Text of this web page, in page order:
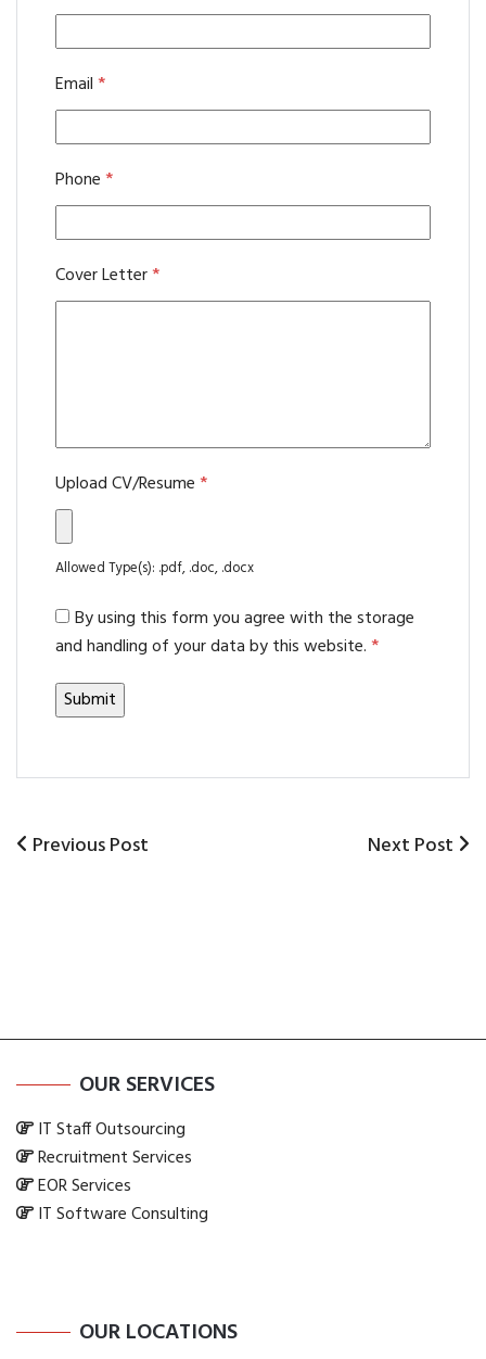
Email*
Phone*
Cover Letter*
Upload CV/Resume*
Allowed Type(s): .pdf, .doc, .docx
By using this form you agree with the storage
and handling of your data by this website.*
Post
Previous
Previous Post
Next
Next Post
OUR SERVICES
IT Staff Outsourcing
Recruitment Services
EOR Services
IT Software Consulting
OUR LOCATIONS